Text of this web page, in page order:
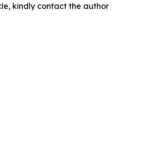
kindly contact the author